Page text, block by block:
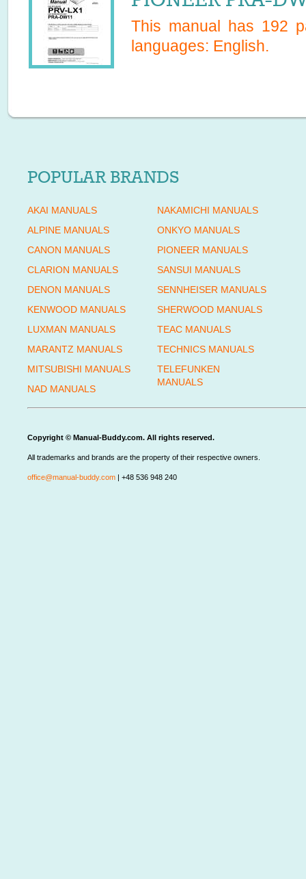
This manual has 192
languages: English.
POPULAR BRANDS
AKAI MANUALS
ALPINE MANUALS
CANON MANUALS
CLARION MANUALS
DENON MANUALS
KENWOOD MANUALS
LUXMAN MANUALS
MARANTZ MANUALS
MITSUBISHI MANUALS
NAD MANUALS
NAKAMICHI MANUALS
ONKYO MANUALS
PIONEER MANUALS
SANSUI MANUALS
SENNHEISER MANUALS
SHERWOOD MANUALS
TEAC MANUALS
TECHNICS MANUALS
TELEFUNKEN
MANUALS
Copyright © Manual-Buddy.com. All rights reserved.
All trademarks and brands are the property of their respective owners.
office@manual-buddy.com | +48 536 948 240